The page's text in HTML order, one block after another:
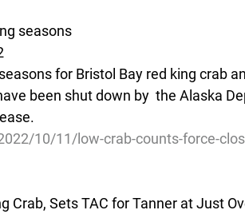
seasons
for Bristol Bay red king crab
been shut down by  the Alaska
10/11/low-crab-counts-force-
Crab, Sets TAC for Tanner at Just